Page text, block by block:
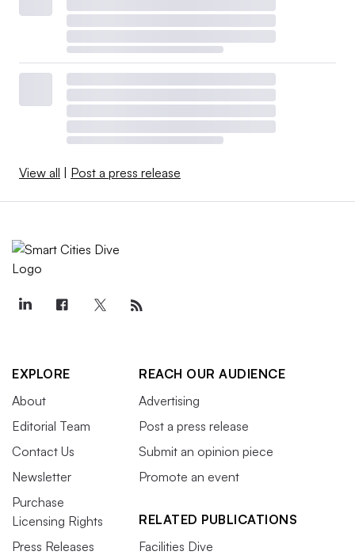
View all | Post a press release
EXPLORE
About
Editorial Team
Contact Us
Newsletter
Purchase
Licensing Rights
Press Releases
REACH OUR AUDIENCE
Advertising
Post a press release
Submit an opinion piece
Promote an event
RELATED PUBLICATIONS
Facilities Dive